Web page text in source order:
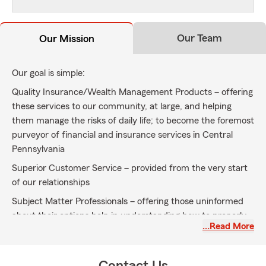
Our Mission Our Team
Our goal is simple:
Quality Insurance/Wealth Management Products – offering
these services to our community, at large, and helping
them manage the risks of daily life; to become the foremost
purveyor of financial and insurance services in Central
Pennsylvania
Superior Customer Service – provided from the very start
of our relationships
Subject Matter Professionals – offering those uninformed
about their options help in understanding how to properly
protect themselves and their families; when insuring…Read More